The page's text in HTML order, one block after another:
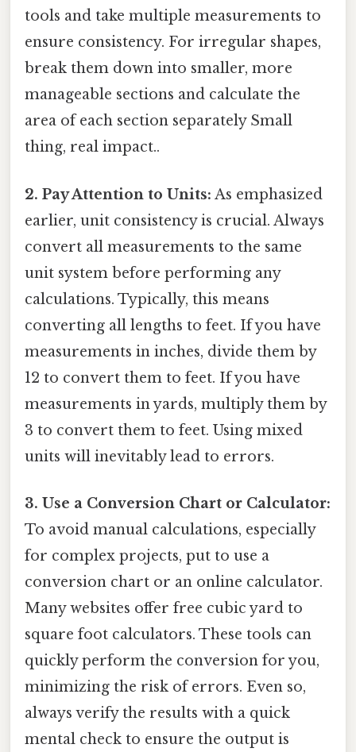
tools and take multiple measurements to
ensure consistency. For irregular shapes,
break them down into smaller, more
manageable sections and calculate the
area of each section separately Small
thing, real impact..
2. Pay Attention to Units: As emphasized
earlier, unit consistency is crucial. Always
convert all measurements to the same
unit system before performing any
calculations. Typically, this means
converting all lengths to feet. If you have
measurements in inches, divide them by
12 to convert them to feet. If you have
measurements in yards, multiply them by
3 to convert them to feet. Using mixed
units will inevitably lead to errors.
3. Use a Conversion Chart or Calculator:
To avoid manual calculations, especially
for complex projects, put to use a
conversion chart or an online calculator.
Many websites offer free cubic yard to
square foot calculators. These tools can
quickly perform the conversion for you,
minimizing the risk of errors. Even so,
always verify the results with a quick
mental check to ensure the output is